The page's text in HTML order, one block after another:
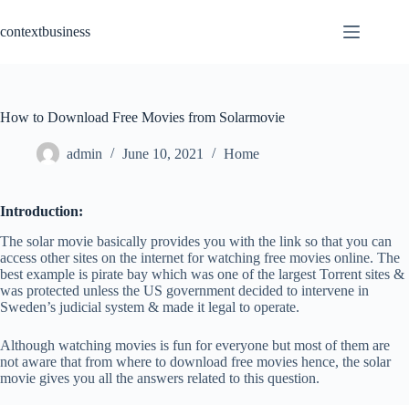
content
contextbusiness
How to Download Free Movies from Solarmovie
admin June 10, 2021 Home
Introduction:
The solar movie basically provides you with the link so that you can
access other sites on the internet for watching free movies online. The
best example is pirate bay which was one of the largest Torrent sites &
was protected unless the US government decided to intervene in
Sweden’s judicial system & made it legal to operate.
Although watching movies is fun for everyone but most of them are
not aware that from where to download free movies hence, the solar
movie gives you all the answers related to this question.